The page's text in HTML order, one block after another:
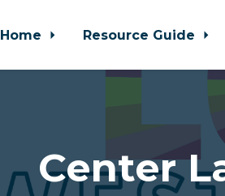
Home Resource Guide
Center